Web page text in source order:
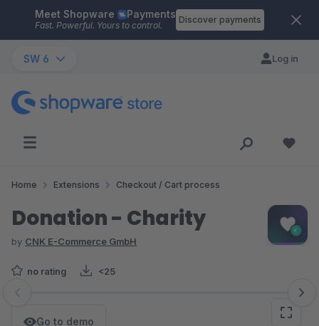
Skip to main content
Meet Shopware Payments
Fast. Powerful. Yours to control.
Discover payments
SW 6 Log in
Home Extensions Checkout / Cart process
Donation - Charity
by CNK E-Commerce GmbH
no rating <25
Skip image gallery
Go to demo